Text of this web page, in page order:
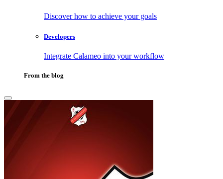
Discover how to achieve your goals
Developers
Integrate Calameo into your workflow
From the blog